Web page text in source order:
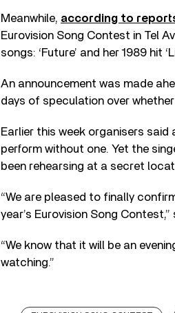
Meanwhile, according to
Eurovision Song Contest in Tel
songs: ‘Future’ and her 1989 hit
An announcement was made
days of speculation over
Earlier this week organisers
perform without one. Yet the
been rehearsing at a secret
“We are pleased to finally
year’s Eurovision Song
“We know that it will be an
watching.”